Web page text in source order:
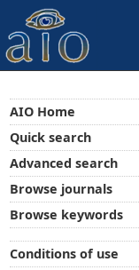
AIO Home
Quick search
Advanced search
Browse journals
Browse keywords
Conditions of use